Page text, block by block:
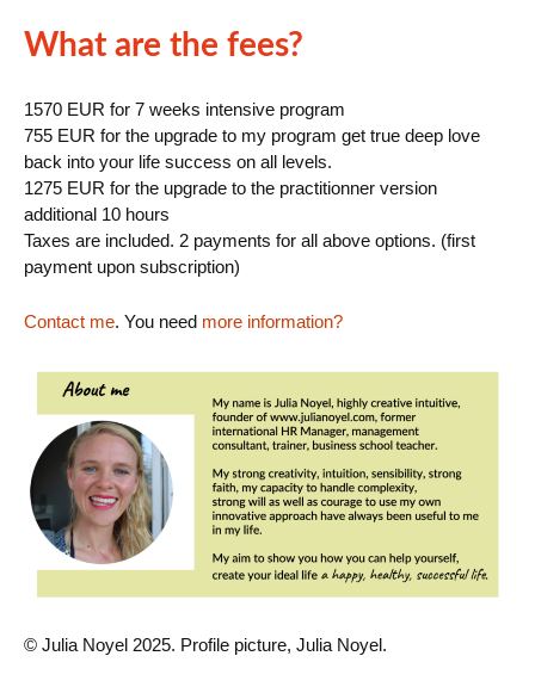
What are the fees?
1570 EUR for 7 weeks intensive program
755 EUR for the upgrade to my program get true deep love
back into your life success on all levels.
1275 EUR for the upgrade to the practitionner version
additional 10 hours
Taxes are included. 2 payments for all above options. (first
payment upon subscription)
Contact me. You need more information?
© Julia Noyel 2025. Profile picture, Julia Noyel.